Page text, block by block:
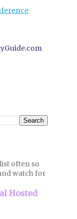
often so
watch for
Hosted